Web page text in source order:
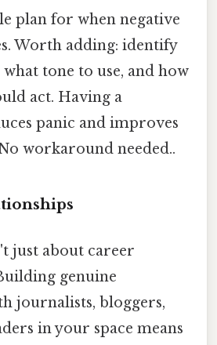
plan for when negative
Worth adding: identify
tone to use, and how
act. Having a
panic and improves
workaround needed..
just about career
genuine
journalists, bloggers,
in your space means